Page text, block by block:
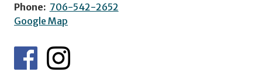
Phone: 706-542-2652
Google Map